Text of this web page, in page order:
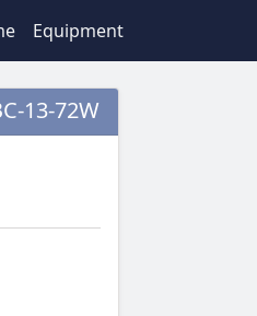
Equipment
13-72W